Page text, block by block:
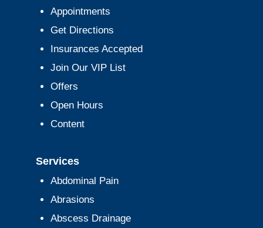
Appointments
Get Directions
Insurances Accepted
Join Our VIP List
Offers
Open Hours
Content
Services
Abdominal Pain
Abrasions
Abscess Drainage